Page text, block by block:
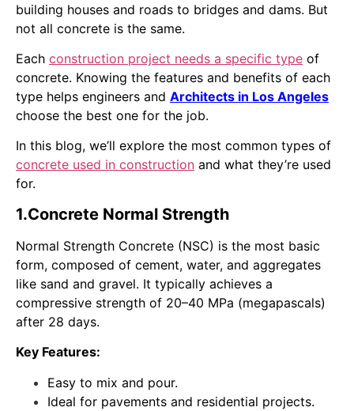
building houses and roads to bridges and dams. But
not all concrete is the same.
Each construction project needs a specific type of
concrete. Knowing the features and benefits of each
type helps engineers and Architects in Los Angeles
choose the best one for the job.
In this blog, we’ll explore the most common types of
concrete used in construction and what they’re used
for.
1.Concrete Normal Strength
Normal Strength Concrete (NSC) is the most basic
form, composed of cement, water, and aggregates
like sand and gravel. It typically achieves a
compressive strength of 20–40 MPa (megapascals)
after 28 days.
Key Features:
Easy to mix and pour.
Ideal for pavements and residential projects.